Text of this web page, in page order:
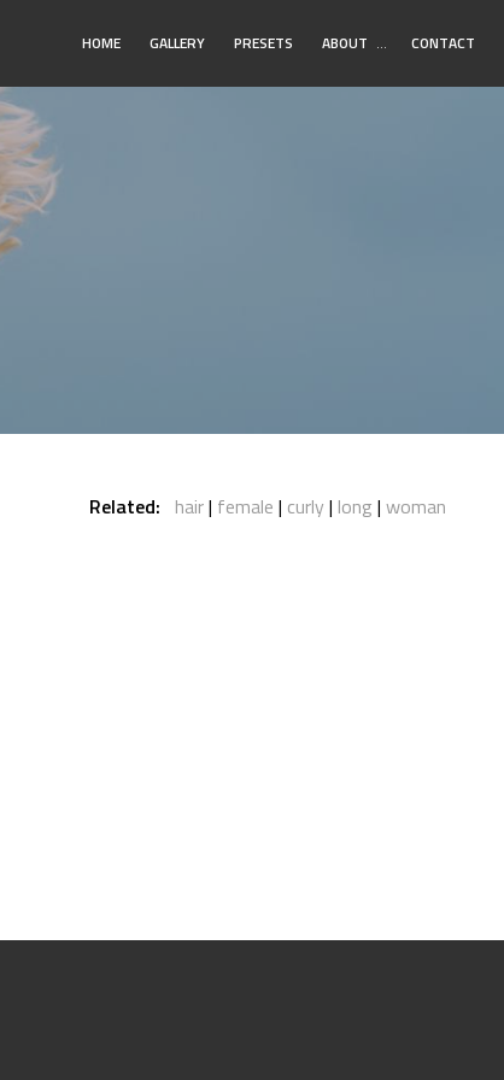
HOME GALLERY PRESETS ABOUT Toggle
… CONTACT
Related: hair female curly long woman